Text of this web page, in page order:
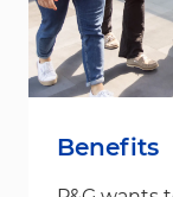
Benefits